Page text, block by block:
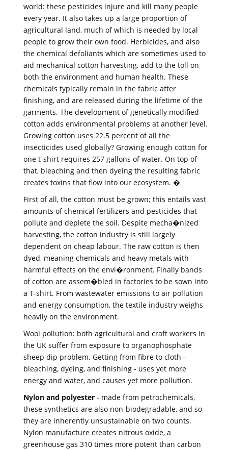
world: these pesticides injure and kill many people
every year. It also takes up a large proportion of
agricultural land, much of which is needed by local
people to grow their own food. Herbicides, and also
the chemical defoliants which are sometimes used to
aid mechanical cotton harvesting, add to the toll on
both the environment and human health. These
chemicals typically remain in the fabric after
finishing, and are released during the lifetime of the
garments. The development of genetically modified
cotton adds environmental problems at another level.
Growing cotton uses 22.5 percent of all the
insecticides used globally? Growing enough cotton for
one t-shirt requires 257 gallons of water. On top of
that, bleaching and then dyeing the resulting fabric
creates toxins that flow into our ecosystem. �
First of all, the cotton must be grown; this entails vast
amounts of chemical fertilizers and pesticides that
pollute and deplete the soil. Despite mecha�nized
harvesting, the cotton industry is still largely
dependent on cheap labour. The raw cotton is then
dyed, meaning chemicals and heavy metals with
harmful effects on the envi�ronment. Finally bands
of cotton are assem�bled in factories to be sown into
a T-shirt. From wastewater emissions to air pollution
and energy consumption, the textile industry weighs
heavily on the environment.
Wool pollution: both agricultural and craft workers in
the UK suffer from exposure to organophosphate
sheep dip problem. Getting from fibre to cloth -
bleaching, dyeing, and finishing - uses yet more
energy and water, and causes yet more pollution.
Nylon and polyester - made from petrochemicals,
these synthetics are also non-biodegradable, and so
they are inherently unsustainable on two counts.
Nylon manufacture creates nitrous oxide, a
greenhouse gas 310 times more potent than carbon